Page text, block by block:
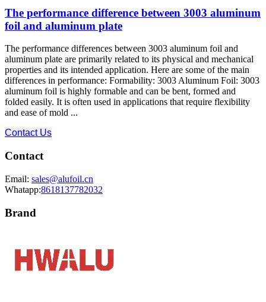
The performance difference between 3003 aluminum
foil and aluminum plate
The performance differences between 3003 aluminum foil and
aluminum plate are primarily related to its physical and mechanical
properties and its intended application. Here are some of the main
differences in performance: Formability: 3003 Aluminum Foil: 3003
aluminum foil is highly formable and can be bent, formed and
folded easily. It is often used in applications that require flexibility
and ease of mold ...
Contact Us
Contact
Email: sales@alufoil.cn
Whatapp:8618137782032
Brand